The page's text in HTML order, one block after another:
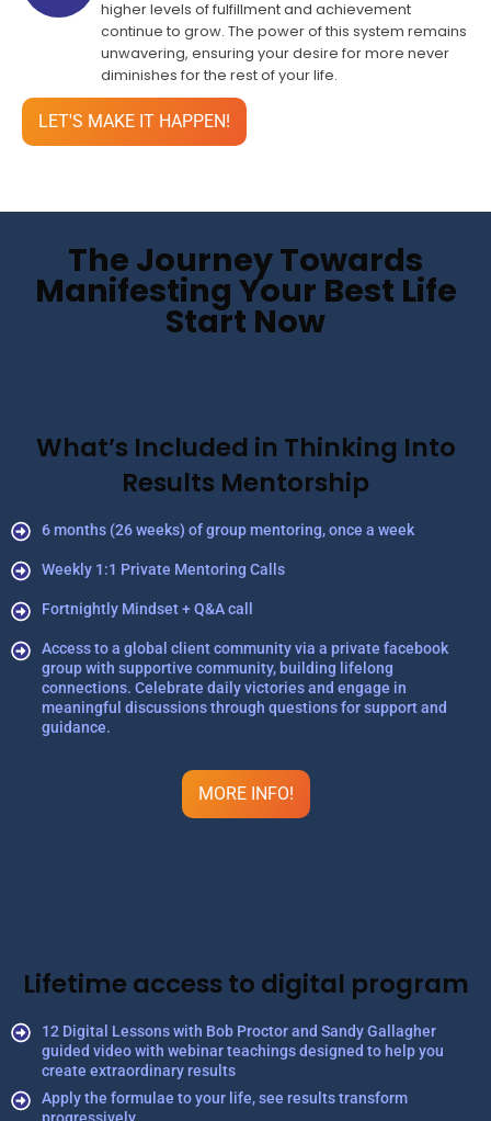
higher levels of fulfillment and achievement
continue to grow. The power of this system remains
unwavering, ensuring your desire for more never
diminishes for the rest of your life.
LET'S MAKE IT HAPPEN!
The Journey Towards
Manifesting Your Best Life
Start Now
What’s Included in Thinking Into
Results Mentorship
6 months (26 weeks) of group mentoring, once a week
Weekly 1:1 Private Mentoring Calls
Fortnightly Mindset + Q&A call
Access to a global client community via a private facebook
group with supportive community, building lifelong
connections. Celebrate daily victories and engage in
meaningful discussions through questions for support and
guidance.
MORE INFO!
Lifetime access to digital program
12 Digital Lessons with Bob Proctor and Sandy Gallagher
guided video with webinar teachings designed to help you
create extraordinary results
Apply the formulae to your life, see results transform